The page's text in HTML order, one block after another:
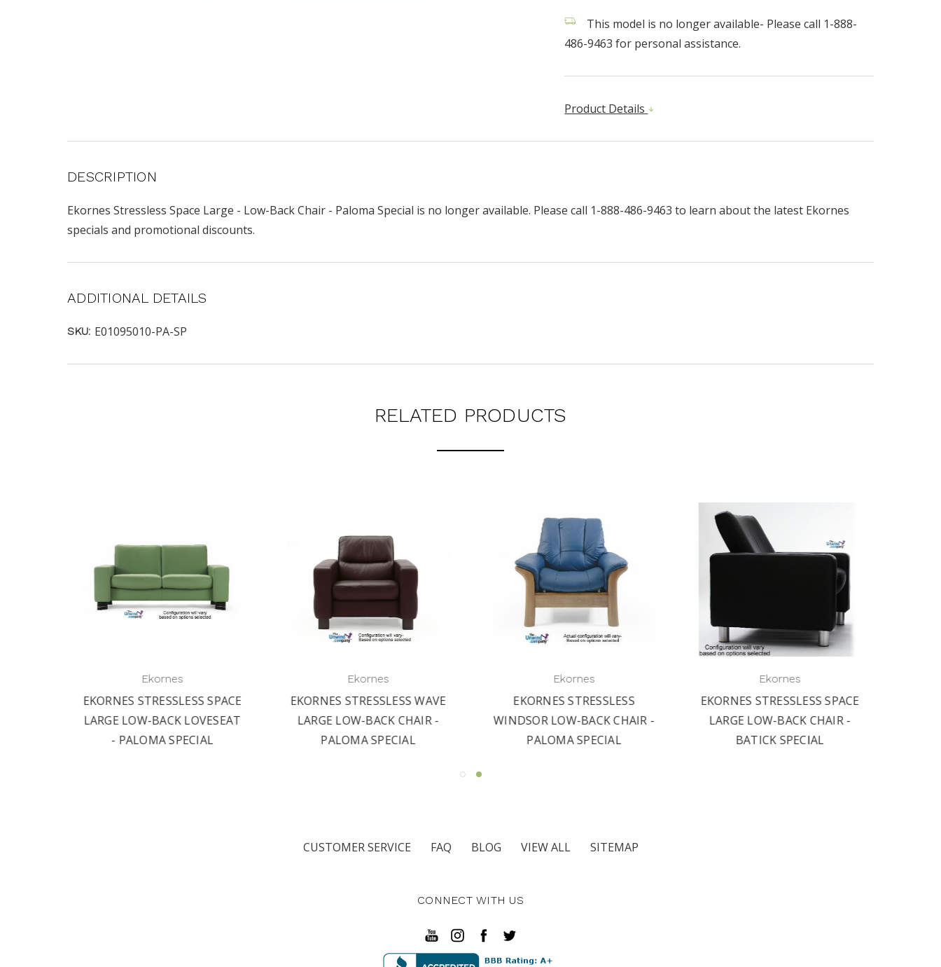
This model is no longer available- Please call 1-888-
486-9463 for personal assistance.
Product Details
DESCRIPTION
Ekornes Stressless Space Large - Low-Back Chair - Paloma Special is no longer available. Please call 1-888-486-9463 to learn about the latest Ekornes
specials and promotional discounts.
ADDITIONAL DETAILS
SKU: E01095010-PA-SP
RELATED PRODUCTS
Ekornes
EKORNES STRESSLESS SPACE
LARGE LOW-BACK LOVESEAT
- PALOMA SPECIAL
Ekornes
EKORNES STRESSLESS WAVE
LARGE LOW-BACK CHAIR -
PALOMA SPECIAL
Ekornes
EKORNES STRESSLESS
WINDSOR LOW-BACK CHAIR -
PALOMA SPECIAL
Ekornes
EKORNES STRESSLESS SPACE
LARGE LOW-BACK CHAIR -
BATICK SPECIAL
CUSTOMER SERVICE FAQ BLOG VIEW ALL SITEMAP
CONNECT WITH US